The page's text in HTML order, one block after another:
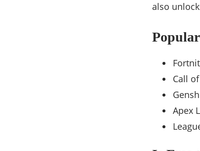
also
Call
Apex